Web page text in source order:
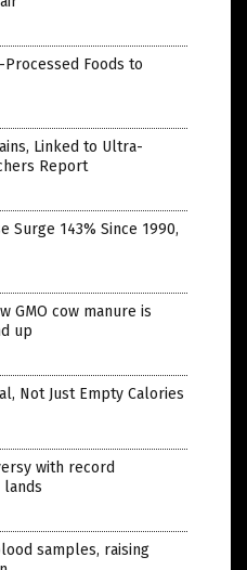
Foods to
Linked to Ultra-
Report
Surge 143% Since 1990,
GMO cow manure is
up
Not Just Empty Calories
with record
samples, raising